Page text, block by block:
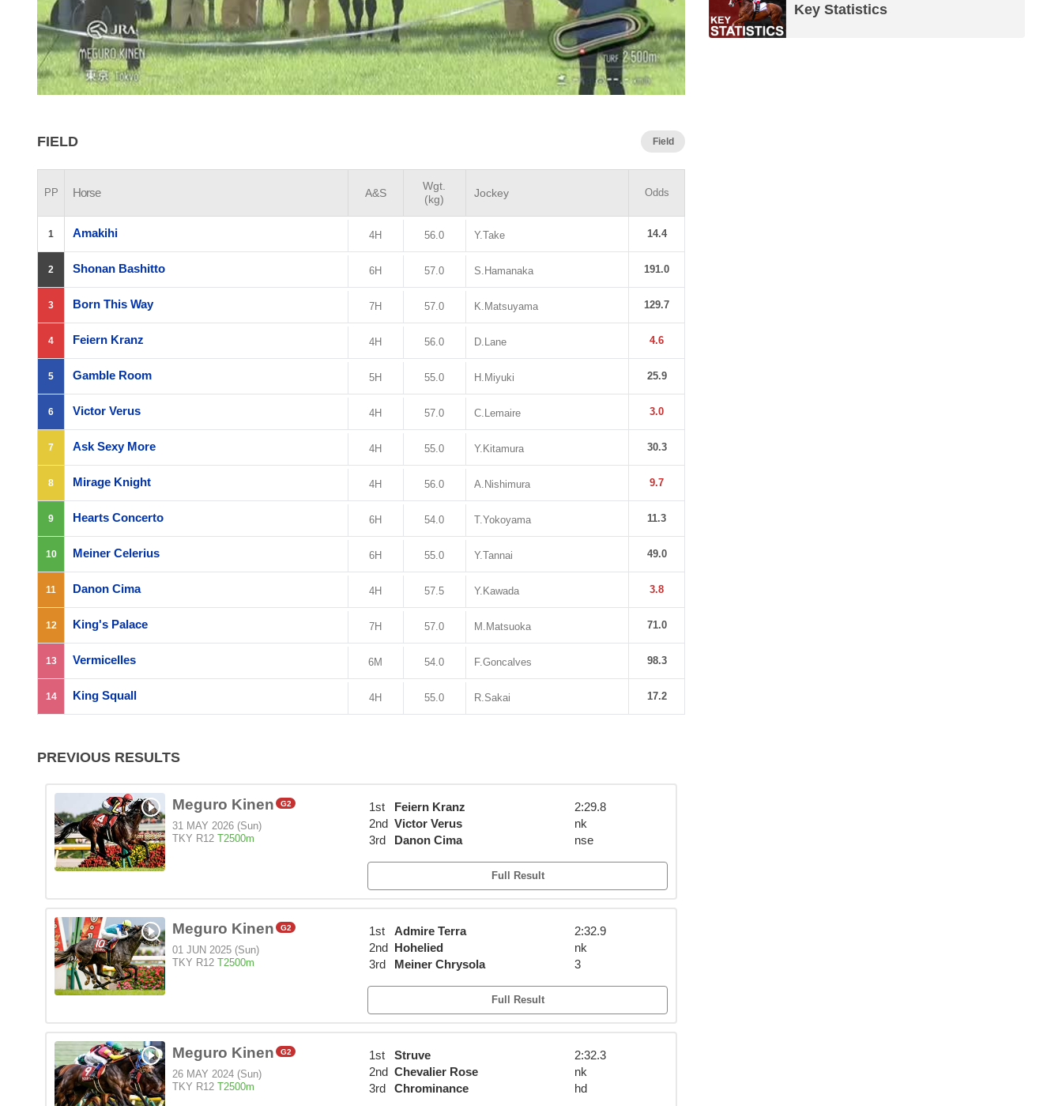
FIELD Field
PP Horse A&S Jockey
Wgt.
(kg)
Odds
1 Amakihi 4H Y.Take
56.0 14.4
2 Shonan Bashitto 6H S.Hamanaka
57.0 191.0
3 Born This Way 7H K.Matsuyama
57.0 129.7
4 Feiern Kranz 4H D.Lane
56.0 4.6
5 Gamble Room 5H H.Miyuki
55.0 25.9
6 Victor Verus 4H C.Lemaire
57.0 3.0
7 Ask Sexy More 4H Y.Kitamura
55.0 30.3
8 Mirage Knight 4H A.Nishimura
56.0 9.7
9 Hearts Concerto 6H T.Yokoyama
54.0 11.3
10 Meiner Celerius 6H Y.Tannai
55.0 49.0
11 Danon Cima 4H Y.Kawada
57.5 3.8
12 King's Palace 7H M.Matsuoka
57.0 71.0
13 Vermicelles 6M F.Goncalves
54.0 98.3
14 King Squall 4H R.Sakai
55.0 17.2
PREVIOUS RESULTS
Meguro Kinen G2
31 MAY 2026 (Sun)
TKY R12 T2500m
1st Feiern Kranz
2:29.8
2nd Victor Verus
nk
3rd
Danon Cima nse
Full Result
Meguro Kinen G2
01 JUN 2025 (Sun)
TKY R12 T2500m
1st Admire Terra
2:32.9
2nd Hohelied
nk
3rd
Meiner Chrysola 3
Full Result
Meguro Kinen G2
26 MAY 2024 (Sun)
TKY R12 T2500m
1st Struve
2:32.3
2nd Chevalier Rose
nk
3rd
Chrominance hd
Key Statistics